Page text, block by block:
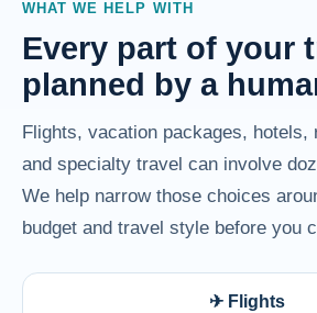
WHAT WE HELP WITH
Every part of your
planned by a
Flights, vacation packages, hotels,
and specialty travel can involve
We help narrow those choices
budget and travel style before you
✈ Flights